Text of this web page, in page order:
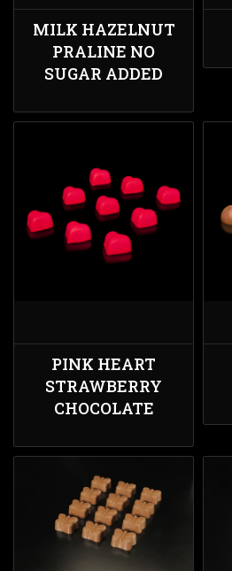
MILK HAZELNUT
PRALINE NO
SUGAR ADDED
PINK HEART
STRAWBERRY
CHOCOLATE